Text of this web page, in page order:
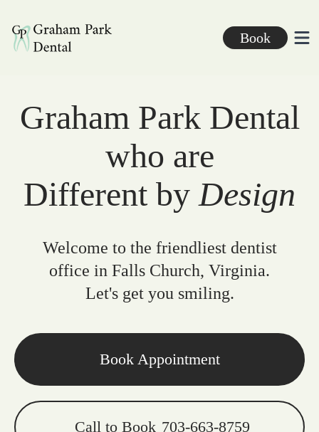
Graham Park Dental
Book
Graham Park Dental
who are
Different by Design
Welcome to the friendliest dentist
office in Falls Church, Virginia.
Let's get you smiling.
Book Appointment
Call to Book 703-663-8759